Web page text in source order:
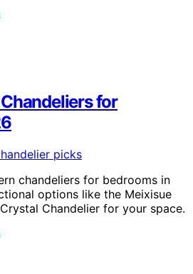
for
chandeliers for bedrooms in
options like the Meixisue
Chandelier for your space.